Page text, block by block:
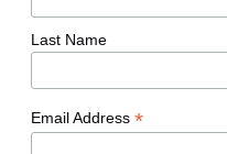
Last Name
Email Address*